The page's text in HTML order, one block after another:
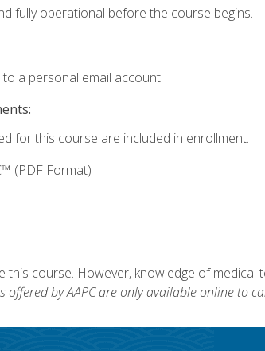
fully operational before the course begins.
a personal email account.
for this course are included in enrollment.
(PDF Format)
course. However, knowledge of medical
offered by AAPC are only available online to